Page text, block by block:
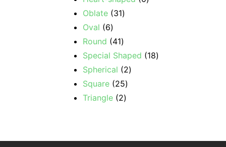
Oblate 31
Oval
6
Round
41
Special Shaped
18
Spherical
2
Square 25
Triangle 2